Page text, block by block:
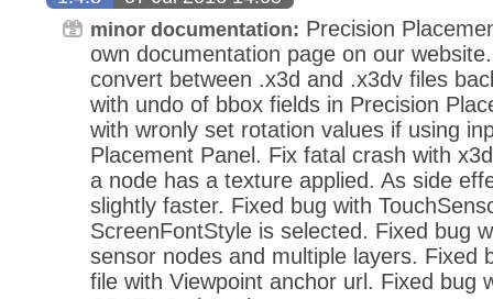
minor documentation: Precision
own documentation page on our
convert between .x3d and .x3dv files
with undo of bbox fields in Precision
with wronly set rotation values if using
Placement Panel. Fix fatal crash with
a node has a texture applied. As side
slightly faster. Fixed bug with
ScreenFontStyle is selected. Fixed bug
sensor nodes and multiple layers. Fixed
file with Viewpoint anchor url. Fixed bug